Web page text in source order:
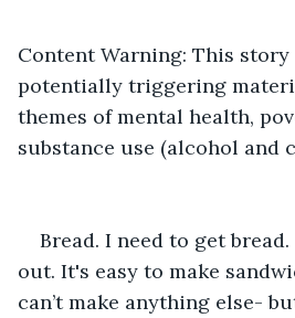
Content Warning: This story
potentially triggering
themes of mental health,
substance use (alcohol and
Bread. I need to get
out. It's easy to make
can’t make anything else-